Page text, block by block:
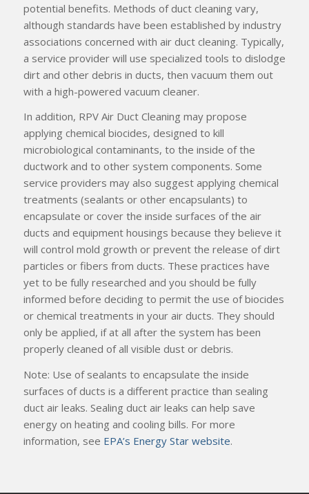
potential benefits. Methods of duct cleaning vary,
although standards have been established by industry
associations concerned with air duct cleaning. Typically,
a service provider will use specialized tools to dislodge
dirt and other debris in ducts, then vacuum them out
with a high-powered vacuum cleaner.
In addition, RPV Air Duct Cleaning may propose
applying chemical biocides, designed to kill
microbiological contaminants, to the inside of the
ductwork and to other system components. Some
service providers may also suggest applying chemical
treatments (sealants or other encapsulants) to
encapsulate or cover the inside surfaces of the air
ducts and equipment housings because they believe it
will control mold growth or prevent the release of dirt
particles or fibers from ducts. These practices have
yet to be fully researched and you should be fully
informed before deciding to permit the use of biocides
or chemical treatments in your air ducts. They should
only be applied, if at all after the system has been
properly cleaned of all visible dust or debris.
Note: Use of sealants to encapsulate the inside
surfaces of ducts is a different practice than sealing
duct air leaks. Sealing duct air leaks can help save
energy on heating and cooling bills. For more
information, see EPA’s Energy Star website.